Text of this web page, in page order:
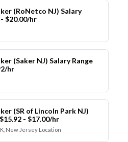
(RoNetco NJ) Salary
$20.00/hr
(Saker NJ) Salary Range
hr
(SR of Lincoln Park NJ)
- $17.00/hr
New Jersey Location